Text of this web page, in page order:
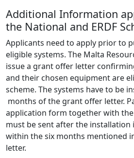
Additional Information
the National and ERDF
Applicants need to apply prior to
eligible systems. The Malta
issue a grant offer letter
and their chosen equipment are
scheme. The systems have to be
months of the grant offer letter.
application form together with
must be sent after the installation
within the six months mentioned
letter.